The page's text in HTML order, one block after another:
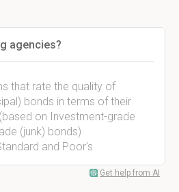
agencies?
that rate the quality of
bonds in terms of their
on Investment-grade
(junk) bonds)
and Poor's
Get help from AI